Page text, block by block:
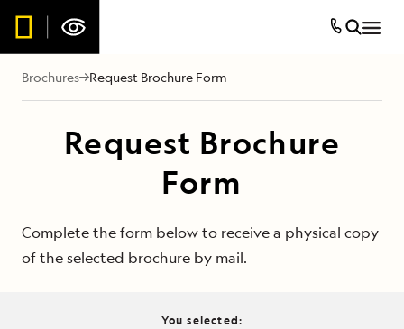
Brochures Request Brochure Form
Request Brochure
Form
Complete the form below to receive a physical copy
of the selected brochure by mail.
You selected: